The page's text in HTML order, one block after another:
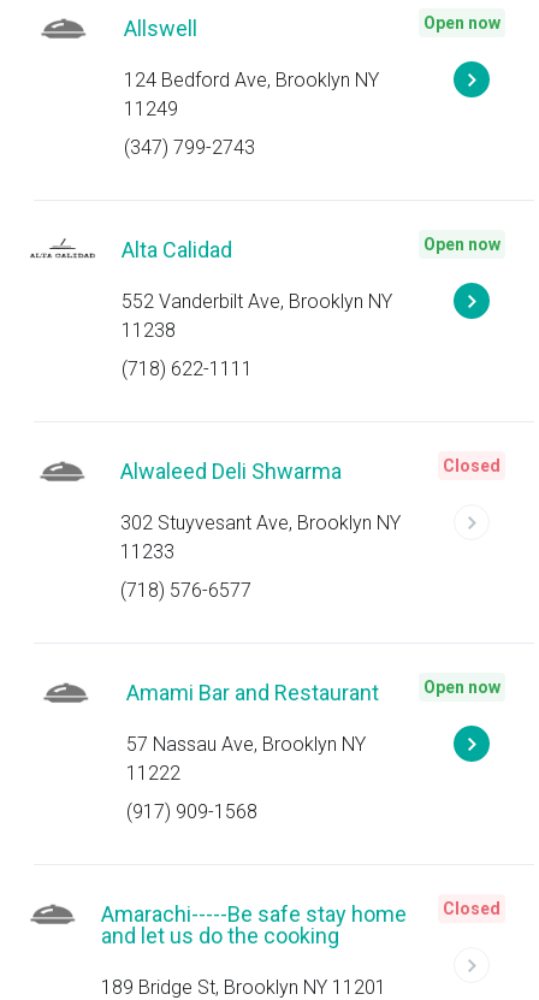
Allswell
124 Bedford Ave, Brooklyn NY
11249
(347) 799-2743
Open now
Alta Calidad
552 Vanderbilt Ave, Brooklyn NY
11238
(718) 622-1111
Open now
Alwaleed Deli Shwarma
302 Stuyvesant Ave, Brooklyn NY
11233
(718) 576-6577
Closed
Amami Bar and Restaurant
57 Nassau Ave, Brooklyn NY
11222
(917) 909-1568
Open now
Amarachi-----Be safe stay home
and let us do the cooking
189 Bridge St, Brooklyn NY 11201
Closed